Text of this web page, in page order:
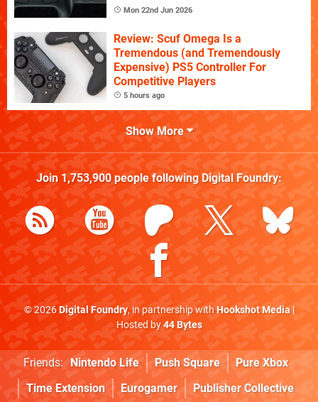
Mon 22nd Jun 2026
Review: Scuf Omega Is a
Tremendous (and Tremendously
Expensive) PS5 Controller For
Competitive Players
5 hours ago
Show More
Join 1,753,900people following Digital Foundry:
© 2026Digital Foundry, in partnership withHookshot Media|
Hosted by44 Bytes
Friends: Nintendo Life Push Square
Pure Xbox
Time Extension
Eurogamer Publisher Collective